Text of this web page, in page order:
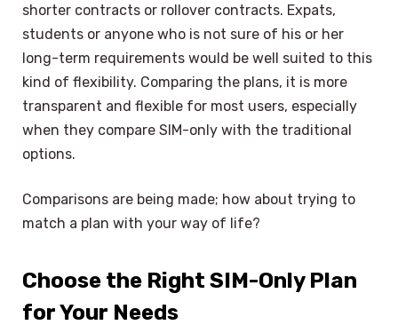
shorter contracts or rollover contracts. Expats,
students or anyone who is not sure of his or her
long-term requirements would be well suited to this
kind of flexibility. Comparing the plans, it is more
transparent and flexible for most users, especially
when they compare SIM-only with the traditional
options.
Comparisons are being made; how about trying to
match a plan with your way of life?
Choose the Right SIM-Only Plan
for Your Needs